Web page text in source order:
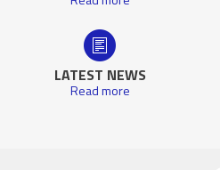
LATEST NEWS
Read more